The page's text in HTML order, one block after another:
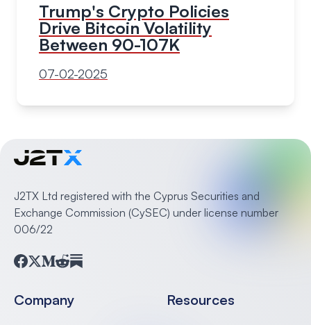
Trump's Crypto Policies
Drive Bitcoin Volatility
Between 90-107K
07-02-2025
J2TX Ltd registered with the Cyprus Securities and
Exchange Commission (CySEC) under license number
006/22
Company Resources